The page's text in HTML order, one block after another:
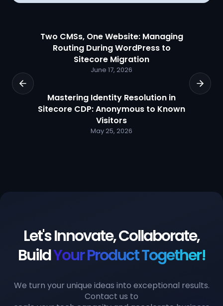
Two CMSs, One Website: Managing
Routing During WordPress to
Sitecore Migration
June 17, 2026
Mastering Identity Resolution in
Sitecore CDP: Anonymous to Known
Visitors
May 25, 2026
Let's Innovate, Collaborate,
BuildYour Product Together!
We turn your unique ideas into exceptional results.
Contact us to